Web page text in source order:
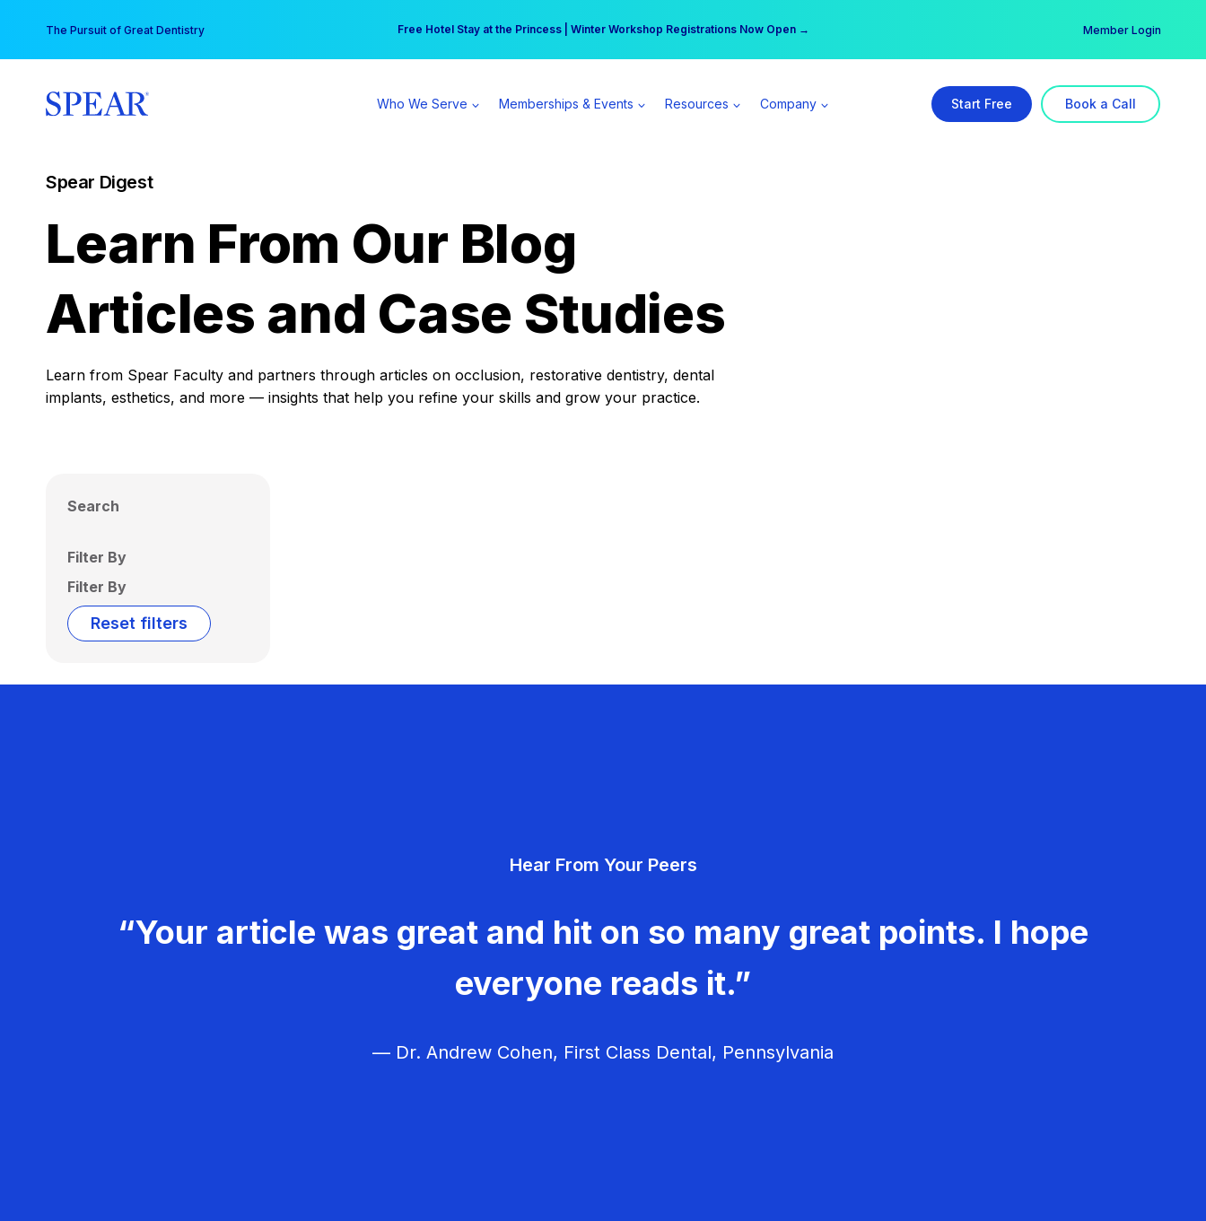
content
The Pursuit of Great Dentistry Free Hotel Stay at the Princess | Winter Workshop Registrations Now Open →
Your practice can earn $555 more per day | Become a Spear All Access Member → Member Login
Who We Serve Memberships & Events Resources Company Start Free Book a Call
Spear Digest
Learn From Our Blog
Articles and Case Studies
Learn from Spear Faculty and partners through articles on occlusion, restorative dentistry, dental
implants, esthetics, and more — insights that help you refine your skills and grow your practice.
Search
Filter By
Filter By
Reset filters
Hear From Your Peers
“Your article was great and hit on so many great points. I hope
everyone reads it.”
— Dr. Andrew Cohen, First Class Dental, Pennsylvania